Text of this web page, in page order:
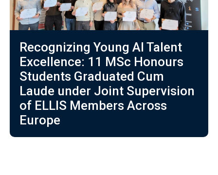
Recognizing Young AI Talent
Excellence: 11 MSc Honours
Students Graduated Cum
Laude under Joint Supervision
of ELLIS Members Across
Europe